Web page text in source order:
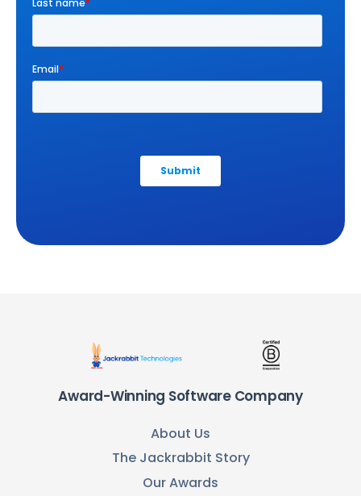
Award-Winning Software Company
About Us
The Jackrabbit Story
Our Awards